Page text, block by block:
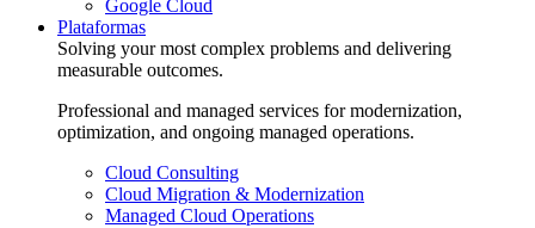
Google Cloud
Plataformas
Solving your most complex problems and delivering
measurable outcomes.
Professional and managed services for modernization,
optimization, and ongoing managed operations.
Cloud Consulting
Cloud Migration & Modernization
Managed Cloud Operations